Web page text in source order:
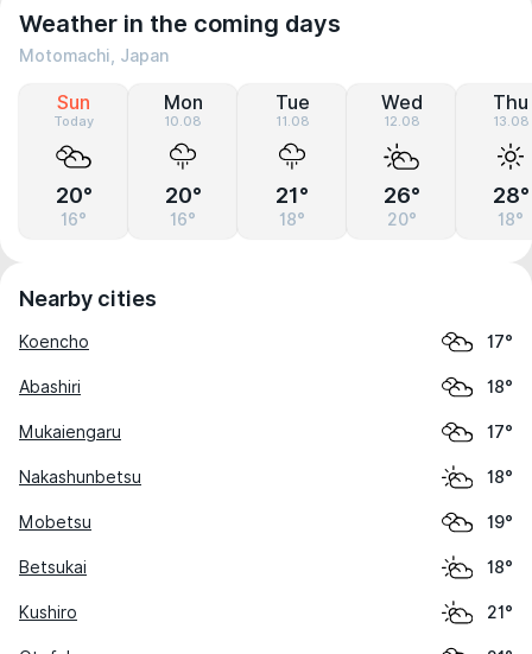
Weather in the coming days
Motomachi, Japan
Sun
Today
20°
16°
Mon
10.08
20°
16°
Tue
11.08
21°
18°
Wed
12.08
26°
20°
Thu
13.08
28°
18°
Nearby cities
Koencho 17°
Abashiri 18°
Mukaiengaru 17°
Nakashunbetsu 18°
Mobetsu 19°
Betsukai 18°
Kushiro 21°